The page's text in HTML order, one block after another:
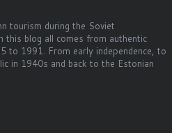
tourism during the Soviet
this blog all comes from authentic
to 1991. From early independence, to
in 1940s and back to the Estonian